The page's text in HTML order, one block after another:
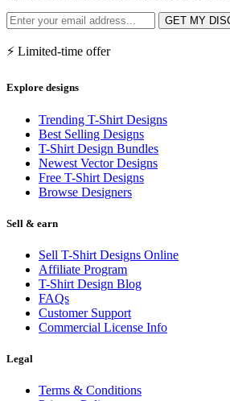
GET MY
⚡ Limited-time offer
Explore designs
Trending T-Shirt Designs
Best Selling Designs
T-Shirt Design Bundles
Newest Vector Designs
Free T-Shirt Designs
Browse Designers
Sell & earn
Sell T-Shirt Designs Online
Affiliate Program
T-Shirt Design Blog
FAQs
Customer Support
Commercial License Info
Legal
Terms & Conditions